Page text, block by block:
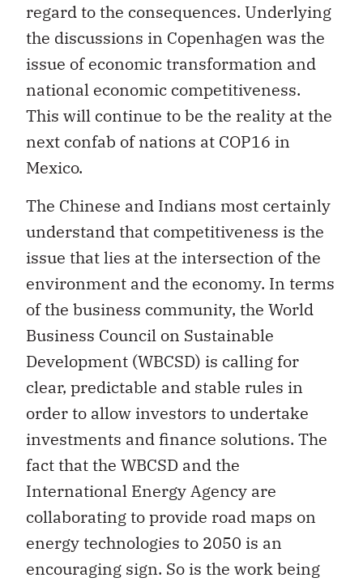
regard to the consequences. Underlying
the discussions in Copenhagen was the
issue of economic transformation and
national economic competitiveness.
This will continue to be the reality at the
next confab of nations at COP16 in
Mexico.
The Chinese and Indians most certainly
understand that competitiveness is the
issue that lies at the intersection of the
environment and the economy. In terms
of the business community, the World
Business Council on Sustainable
Development (WBCSD) is calling for
clear, predictable and stable rules in
order to allow investors to undertake
investments and finance solutions. The
fact that the WBCSD and the
International Energy Agency are
collaborating to provide road maps on
energy technologies to 2050 is an
encouraging sign. So is the work being